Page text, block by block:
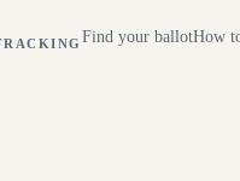
Find your ballotHow